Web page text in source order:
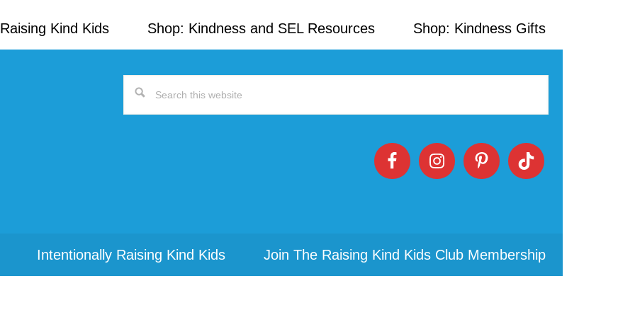
Kind Kids Shop: Kindness and SEL Resources Shop: Kindness Gifts
Search
Intentionally Raising Kind Kids Join The Raising Kind Kids Club Membership